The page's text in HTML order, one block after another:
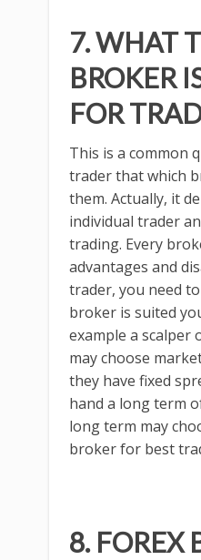
7. WHAT
BROKER
FOR
This is a common
trader that which
them. Actually, it
individual trader
trading. Every
advantages and
trader, you need
broker is suited
example a
may choose
they have fixed
hand a long term
long term may
broker for best
8. FOREX